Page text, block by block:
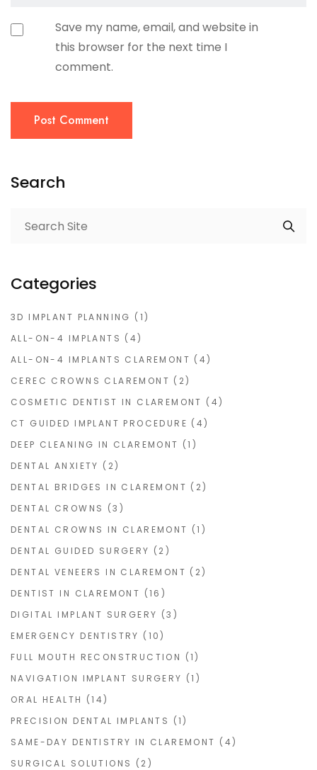
Save my name, email, and website in
this browser for the next time I
comment.
Post Comment
Search
Categories
3D IMPLANT PLANNING (1)
ALL-ON-4 IMPLANTS (4)
ALL-ON-4 IMPLANTS CLAREMONT (4)
CEREC CROWNS CLAREMONT (2)
COSMETIC DENTIST IN CLAREMONT (4)
CT GUIDED IMPLANT PROCEDURE (4)
DEEP CLEANING IN CLAREMONT (1)
DENTAL ANXIETY (2)
DENTAL BRIDGES IN CLAREMONT (2)
DENTAL CROWNS (3)
DENTAL CROWNS IN CLAREMONT (1)
DENTAL GUIDED SURGERY (2)
DENTAL VENEERS IN CLAREMONT (2)
DENTIST IN CLAREMONT (16)
DIGITAL IMPLANT SURGERY (3)
EMERGENCY DENTISTRY (10)
FULL MOUTH RECONSTRUCTION (1)
NAVIGATION IMPLANT SURGERY (1)
ORAL HEALTH (14)
PRECISION DENTAL IMPLANTS (1)
SAME-DAY DENTISTRY IN CLAREMONT (4)
SURGICAL SOLUTIONS (2)